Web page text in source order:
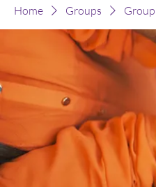
Home Groups Group